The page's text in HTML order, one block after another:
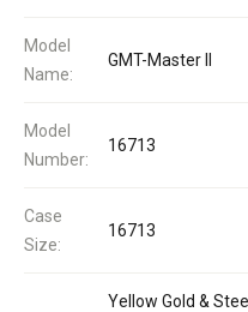
Model
Name:
GMT-Master II
Model
Number:
16713
Case
Size:
16713
Yellow Gold &